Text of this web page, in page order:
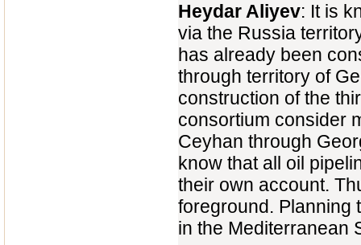
Heydar Aliyev: It is
via the Russia
has already been
through territory of
construction of the
consortium consider
Ceyhan through
know that all oil
their own account.
foreground. Planning
in the Mediterranean